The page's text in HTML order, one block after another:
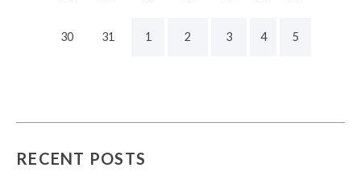
30 31 1 2 3 4 5
RECENT POSTS